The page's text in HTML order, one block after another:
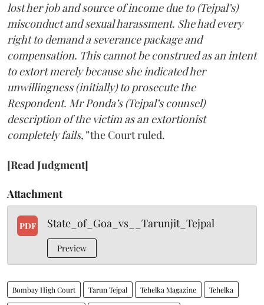
lost her job and source of income due to (Tejpal’s)
misconduct and sexual harassment. She had every
right to demand a severance package and
compensation. This cannot be construed as an intent
to extort merely because she indicated her
unwillingness (initially) to prosecute the
Respondent. Mr Ponda’s (Tejpal’s counsel)
description of the victim as an extortionist
completely fails,”the Court ruled.
[Read Judgment]
Attachment
PDF State_of_Goa_vs__Tarunjit_Tejpal
Preview
Bombay High Court Tarun Tejpal Tehelka Magazine Tehelka